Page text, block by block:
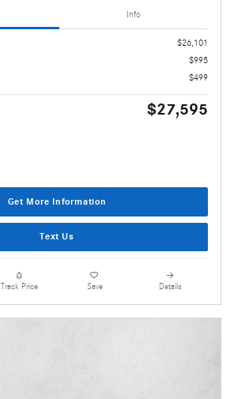
Info
$26,101
$995
$499
$27,595
Get More Information
Text Us
Track Price Save Details